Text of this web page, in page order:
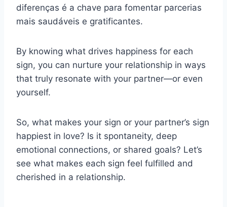
diferenças é a chave para fomentar parcerias
mais saudáveis e gratificantes.
By knowing what drives happiness for each
sign, you can nurture your relationship in ways
that truly resonate with your partner—or even
yourself.
So, what makes your sign or your partner’s sign
happiest in love? Is it spontaneity, deep
emotional connections, or shared goals? Let’s
see what makes each sign feel fulfilled and
cherished in a relationship.